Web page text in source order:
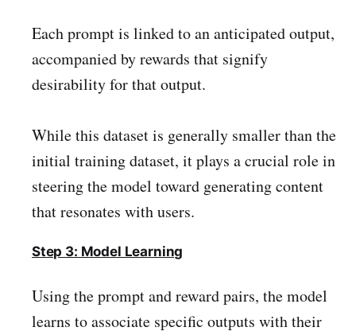
Each prompt is linked to an anticipated output,
accompanied by rewards that signify
desirability for that output.
While this dataset is generally smaller than the
initial training dataset, it plays a crucial role in
steering the model toward generating content
that resonates with users.
Step 3: Model Learning
Using the prompt and reward pairs, the model
learns to associate specific outputs with their